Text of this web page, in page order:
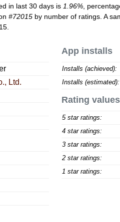
in last 30 days is 1.96% ,
#72015 by number of ratings. A
Ltd.
App installs
Installs (achieved):
Installs (estimated):
Rating values
5 star ratings:
4 star ratings:
3 star ratings:
2 star ratings:
1 star ratings: